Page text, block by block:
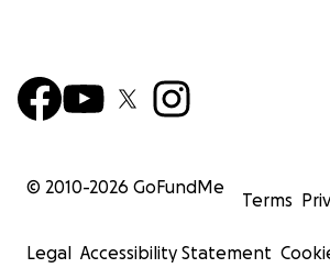
© 2010-2026 GoFundMe
Terms
Legal Accessibility Statement